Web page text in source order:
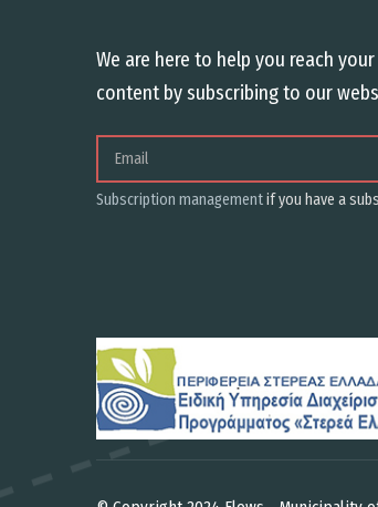
We are here to help you reach
content by subscribing to our
Email
Subscription managementif you have a